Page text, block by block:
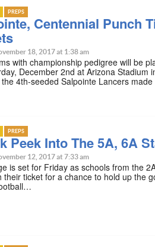
PREPS
Centennial Punch
18, 2017 at 1:38 am
with championship pedigree will be
December 2nd at Arizona Stadium
the 4th-seeded Salpointe Lancers
PREPS
Peek Into The 5A, 6A
12, 2017 at 7:33 am
is set for Friday as schools from the
their ticket for a chance to hold up the